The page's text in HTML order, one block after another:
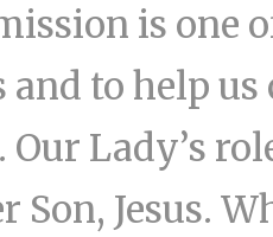
is one
and to help
Our Lady’s
Son, Jesus.